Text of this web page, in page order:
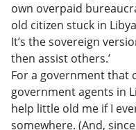
own overpaid
old citizen stuck in
It’s the sovereign
then assist others.’
For a government that
government agents in
help little old me if I
somewhere. (And,